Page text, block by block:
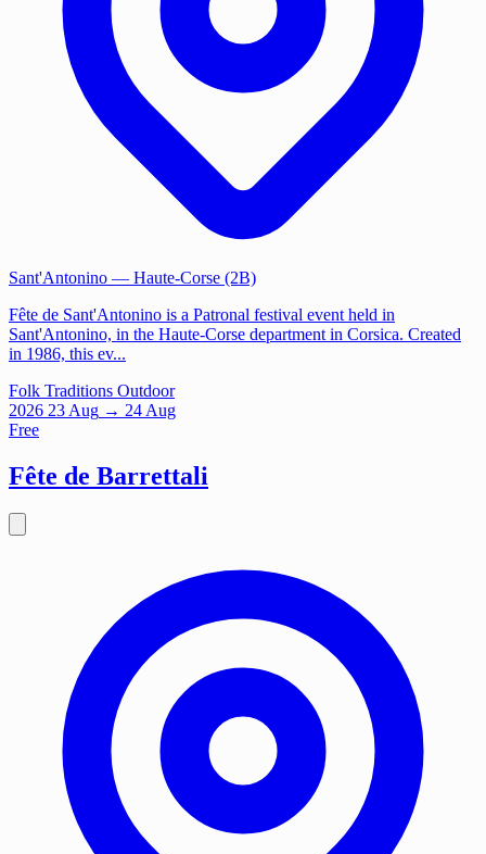
Sant'Antonino — Haute-Corse (2B)
Fête de Sant'Antonino is a Patronal festival event held in
Sant'Antonino, in the Haute-Corse department in Corsica. Created
in 1986, this ev...
Folk Traditions Outdoor
2026 23 Aug → 24 Aug
Free
Fête de Barrettali